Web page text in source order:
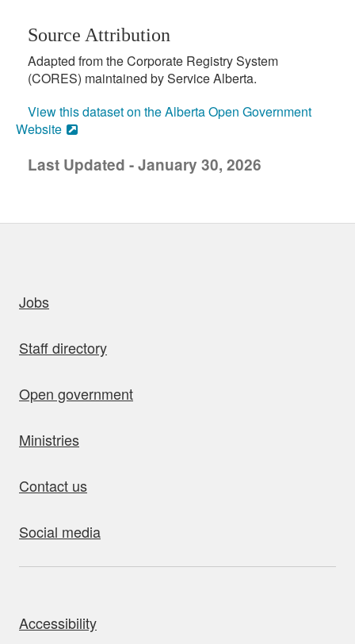
Source Attribution
Adapted from the Corporate Registry System
(CORES) maintained by Service Alberta.
View this dataset on the Alberta Open Government
Website
Last Updated - January 30, 2026
Jobs
Staff directory
Open government
Ministries
Contact us
Social media
Accessibility